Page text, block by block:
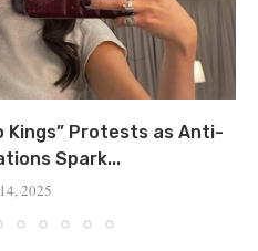
Kings” Protests as Anti-
Spark...
2025